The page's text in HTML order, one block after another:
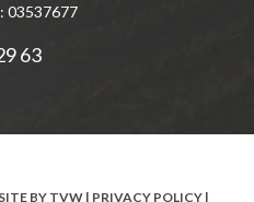
03537677
63
BY TVW| PRIVACY POLICY|